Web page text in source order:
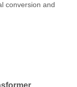
conversion and